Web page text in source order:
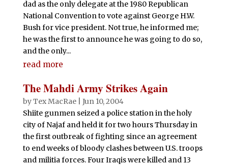
dad as the only delegate at the 1980 Republican
National Convention to vote against George H.W.
Bush for vice president. Not true, he informed me;
he was the first to announce he was going to do so,
and the only...
read more
The Mahdi Army Strikes Again
byTex MacRae| Jun 10, 2004
Shiite gunmen seized a police station in the holy
city of Najaf and held it for two hours Thursday in
the first outbreak of fighting since an agreement
to end weeks of bloody clashes between U.S. troops
and militia forces. Four Iraqis were killed and 13